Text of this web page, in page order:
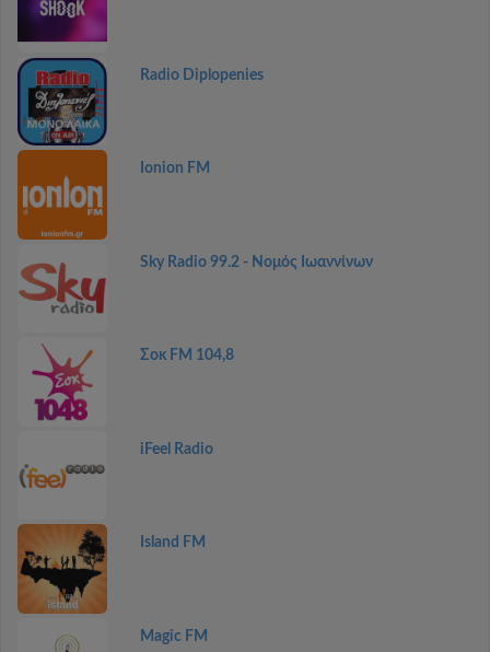
Radio Diplopenies
Ionion FM
Sky Radio 99.2 - Νομός Ιωαννίνων
Σοκ FM 104,8
iFeel Radio
Island FM
Magic FM